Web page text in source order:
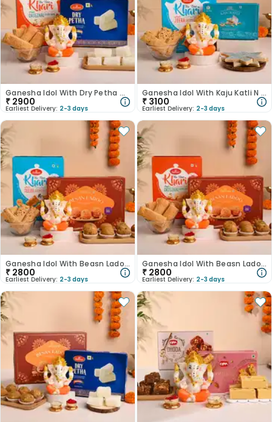
Ganesha Idol With Dry Petha N Khari-Australia
₹ 2900
Earliest Delivery: 2-3 days
Ganesha Idol With Kaju Katli N Jeera Khari-Australia
₹ 3100
Earliest Delivery: 2-3 days
Ganesha Idol With Beasn Ladoo N Jeera Khari-Australia
₹ 2800
Earliest Delivery: 2-3 days
Ganesha Idol With Beasn Ladoo N Khari-Australia
₹ 2800
Earliest Delivery: 2-3 days